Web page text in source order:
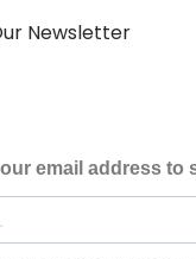
Newsletter